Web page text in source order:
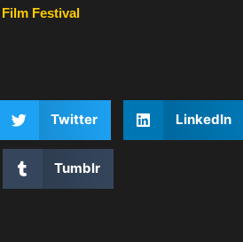
Festival
Twitter LinkedIn
Tumblr